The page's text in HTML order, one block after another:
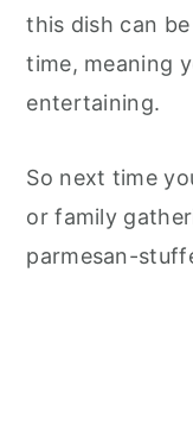
this dish can
time, meaning
entertaining.
So next time
or family
parmesan-